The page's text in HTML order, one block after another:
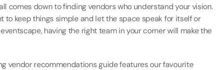
comes down to finding vendors who understand your vision.
to keep things simple and let the space speak for itself or
having the right team in your corner will make the
vendor recommendations guide features our favourite